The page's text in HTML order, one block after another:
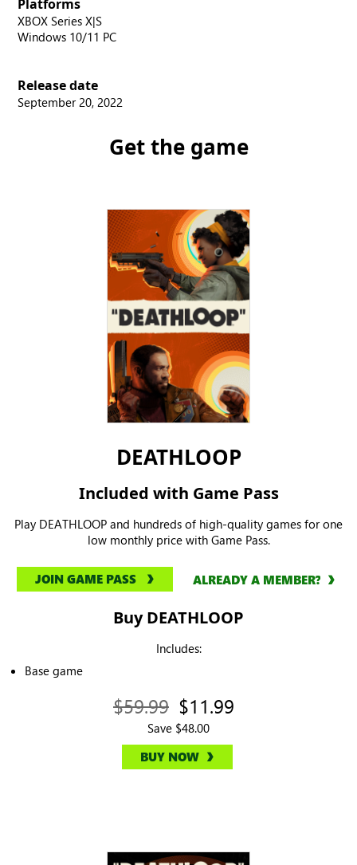
Platforms
XBOX Series X|S
Windows 10/11 PC
Release date
September 20, 2022
Get the game
DEATHLOOP
Included with Game Pass
Play DEATHLOOP and hundreds of high-quality games for one
low monthly price with Game Pass.
JOIN GAME PASS ALREADY A MEMBER?
Buy DEATHLOOP
Includes:
Base game
$59.99 $11.99
Save $48.00
BUY NOW